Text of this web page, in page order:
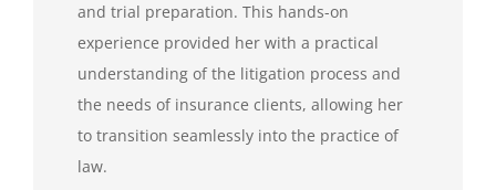
and trial preparation. This hands-on
experience provided her with a practical
understanding of the litigation process and
the needs of insurance clients, allowing her
to transition seamlessly into the practice of
law.